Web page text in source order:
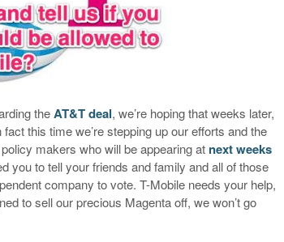
theAT&T deal, we’re hoping that weeks later,
this time we’re stepping up our efforts and the
makers who will be appearing at next weeks
you to tell your friends and family and all of those
company to vote. T-Mobile needs your help,
to sell our precious Magenta off, we won’t go